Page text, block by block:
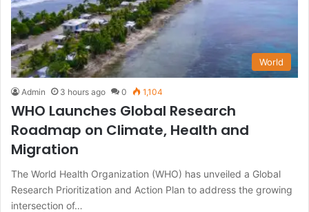
World
Admin 3 hours ago 0 1,104
WHO Launches Global Research
Roadmap on Climate, Health and
Migration
The World Health Organization (WHO) has unveiled a Global
Research Prioritization and Action Plan to address the growing
intersection of…